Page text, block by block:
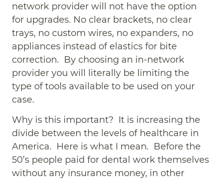
network provider will not have the option
for upgrades. No clear brackets, no clear
trays, no custom wires, no expanders, no
appliances instead of elastics for bite
correction. By choosing an in-network
provider you will literally be limiting the
type of tools available to be used on your
case.
Why is this important? It is increasing the
divide between the levels of healthcare in
America. Here is what I mean. Before the
50’s people paid for dental work themselves
without any insurance money, in other